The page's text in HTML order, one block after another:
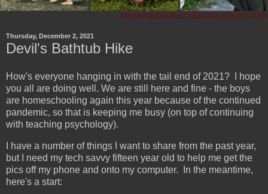
Thursday, December 2, 2021
Devil's Bathtub Hike
How's everyone hanging in with the tail end of 2021? I hope
you all are doing well. We are still here and fine - the boys
are homeschooling again this year because of the continued
pandemic, so that is keeping me busy (on top of continuing
with teaching psychology).
I have a number of things I want to share from the past year,
but I need my tech savvy fifteen year old to help me get the
pics off my phone and onto my computer. In the meantime,
here's a start: